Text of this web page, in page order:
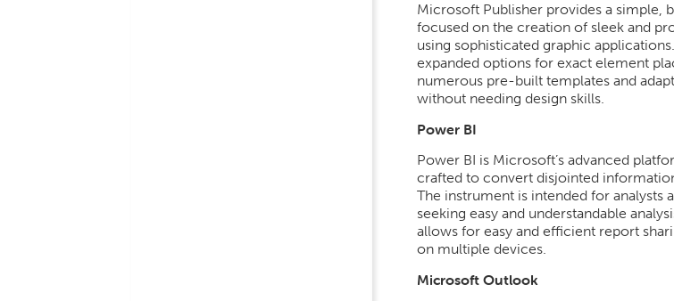
Microsoft Publisher provides a simple,
focused on the creation of sleek and
using sophisticated graphic
expanded options for exact element
numerous pre-built templates and
without needing design skills.
Power BI
Power BI is Microsoft’s advanced
crafted to convert disjointed
The instrument is intended for analysts
seeking easy and understandable
allows for easy and efficient report
on multiple devices.
Microsoft Outlook